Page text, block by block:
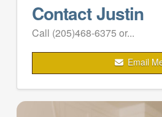
Contact Justin
Call (205)468-6375 or...
Email